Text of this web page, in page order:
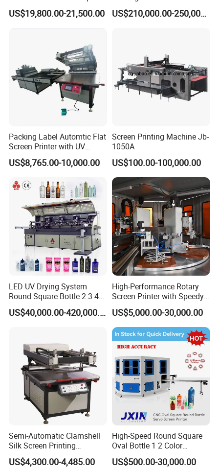
Printing Machine Printing
on Disposable Cups Screen
Printing Machine Impresora
US$19,800.00-21,500.00
Cosmetic Tube
US$210,000.00-250,000.00
Packing Label Automtic Flat
Screen Printer with UV
Curing System
US$8,765.00-10,000.00
Screen Printing Machine Jb-
1050A
US$100.00-100,000.00
LED UV Drying System
Round Square Bottle 2 3 4
Color Oval Glass Bottle
Plastic Cup Automatic
US$40,000.00-420,000.00
High-Performance Rotary
Screen Printer with Speedy
UV Curing Capabilities
US$5,000.00-30,000.00
Semi-Automatic Clamshell
Silk Screen Printing
Machine for Self-Adhesive
Stickers (CE Standard)
US$4,300.00-4,485.00
High-Speed Round Square
Oval Bottle 1 2 Color
Automatic Screen Printer
Printing Machine with
US$500.00-30,000.00